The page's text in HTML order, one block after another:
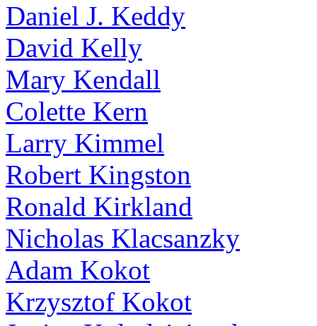
Daniel J. Keddy
David Kelly
Mary Kendall
Colette Kern
Larry Kimmel
Robert Kingston
Ronald Kirkland
Nicholas Klacsanzky
Adam Kokot
Krzysztof Kokot